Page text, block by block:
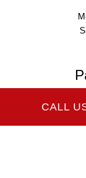
CALL